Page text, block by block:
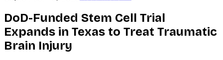
DoD-Funded Stem Cell Trial
Expands in Texas to Treat Traumatic
Brain Injury